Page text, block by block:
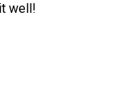
well!